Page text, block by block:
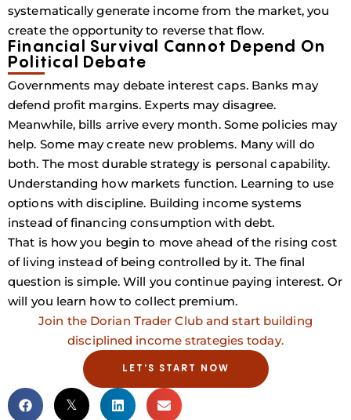
systematically generate income from the market, you
create the opportunity to reverse that flow.
Financial Survival Cannot Depend On
Political Debate
Governments may debate interest caps. Banks may
defend profit margins. Experts may disagree.
Meanwhile, bills arrive every month. Some policies may
help. Some may create new problems. Many will do
both. The most durable strategy is personal capability.
Understanding how markets function. Learning to use
options with discipline. Building income systems
instead of financing consumption with debt.
That is how you begin to move ahead of the rising cost
of living instead of being controlled by it. The final
question is simple. Will you continue paying interest. Or
will you learn how to collect premium.
Join the Dorian Trader Club and start building
disciplined income strategies today.
LET'S START NOW